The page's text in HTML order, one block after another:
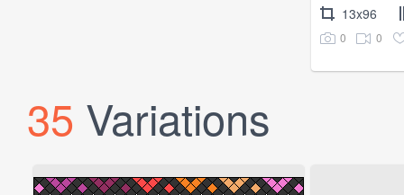
13x96
0 0
35 Variations